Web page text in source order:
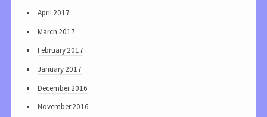
April 2017
March 2017
February 2017
January 2017
December 2016
November 2016